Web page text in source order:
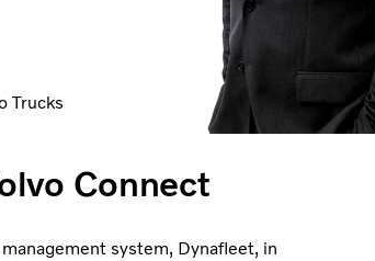
Trucks
Connect
system, Dynafleet, in